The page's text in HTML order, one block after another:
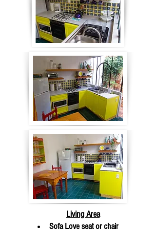
Living Area
Sofa Love seat or chair